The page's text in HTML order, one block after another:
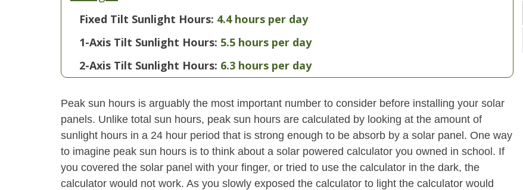
Fixed Tilt Sunlight Hours: 4.4 hours per day
1-Axis Tilt Sunlight Hours: 5.5 hours per day
2-Axis Tilt Sunlight Hours: 6.3 hours per day
Peak sun hours is arguably the most important number to consider before installing your solar
panels. Unlike total sun hours, peak sun hours are calculated by looking at the amount of
sunlight hours in a 24 hour period that is strong enough to be absorb by a solar panel. One way
to imagine peak sun hours is to think about a solar powered calculator you owned in school. If
you covered the solar panel with your finger, or tried to use the calculator in the dark, the
calculator would not work. As you slowly exposed the calculator to light the calculator would